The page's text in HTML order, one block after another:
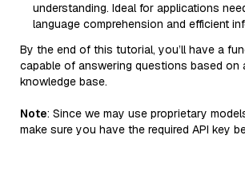
understanding. Ideal for applications
language comprehension and efficient
By the end of this tutorial, you’ll have a
capable of answering questions based on
knowledge base.
Note: Since we may use proprietary
make sure you have the required API key